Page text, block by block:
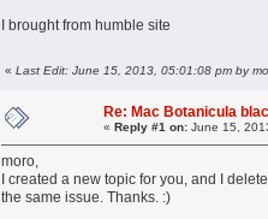
I brought from humble site
«Last Edit: June 15, 2013, 05:01:08 pm by
Re: Mac Botanicula
«Reply #1 on: June 15,
moro,
I created a new topic for you, and I
the same issue. Thanks. :)